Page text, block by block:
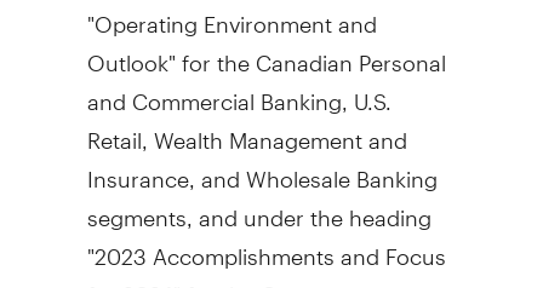
"Operating Environment and
Outlook" for the Canadian Personal
and Commercial Banking, U.S.
Retail, Wealth Management and
Insurance, and Wholesale Banking
segments, and under the heading
"2023 Accomplishments and Focus